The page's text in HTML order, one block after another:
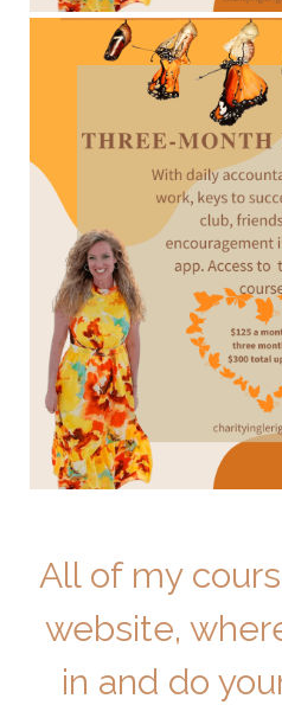
All of my
website,
in and do